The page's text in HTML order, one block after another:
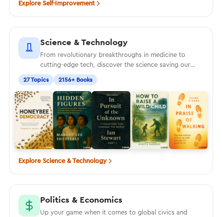
Explore Self-Improvement
Science & Technology
From revolutionary breakthroughs in medicine to
cutting-edge tech, discover the science saving our
world
27 Topics 2156+ Books
Explore Science & Technology
Politics & Economics
Up your game when it comes to global civics and